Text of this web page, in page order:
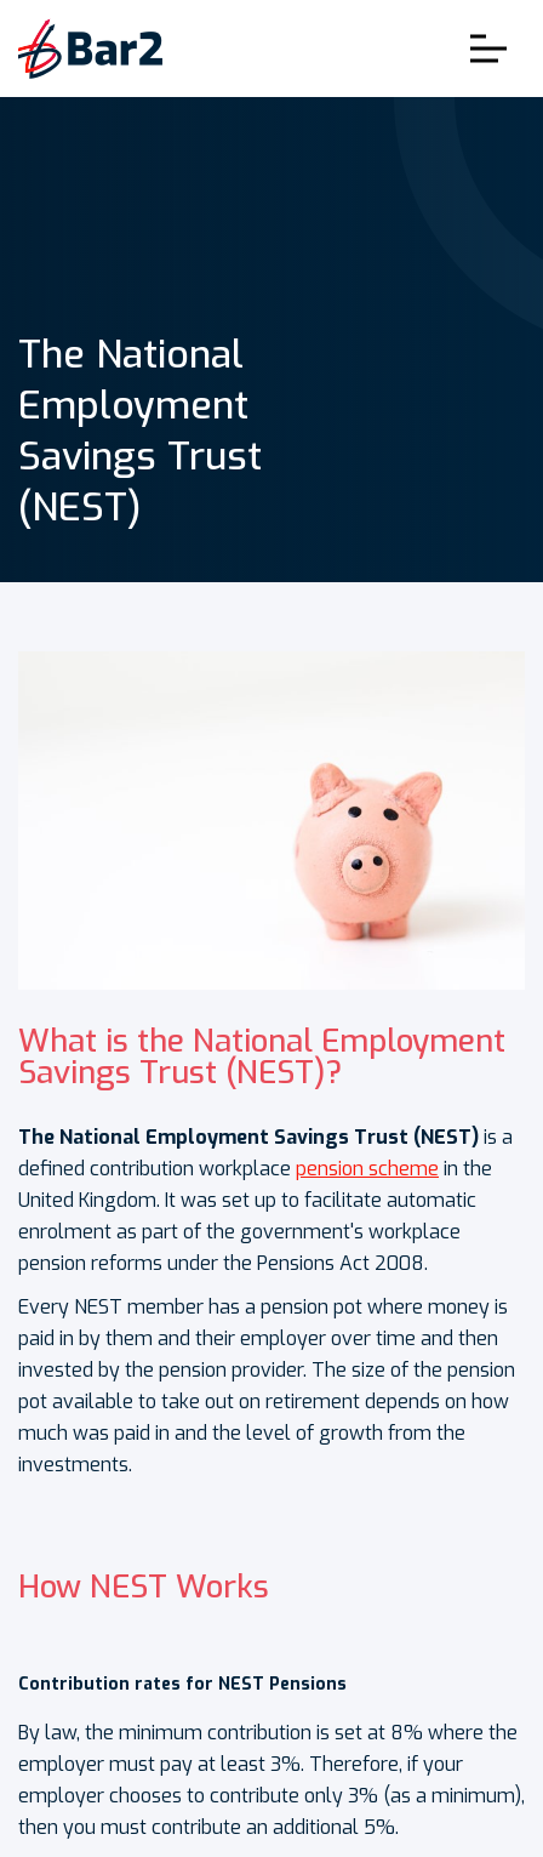
The National
Employment
Savings Trust
(NEST)
What is the National Employment
Savings Trust (NEST)?
The National Employment Savings Trust (NEST)is a
defined contribution workplace pension scheme in the
United Kingdom. It was set up to facilitate automatic
enrolment as part of the government's workplace
pension reforms under the Pensions Act 2008.
Every NEST member has a pension pot where money is
paid in by them and their employer over time and then
invested by the pension provider. The size of the pension
pot available to take out on retirement depends on how
much was paid in and the level of growth from the
investments.
How NEST Works
Contribution rates for NEST Pensions
By law, the minimum contribution is set at 8% where the
employer must pay at least 3%. Therefore, if your
employer chooses to contribute only 3% (as a minimum),
then you must contribute an additional 5%.